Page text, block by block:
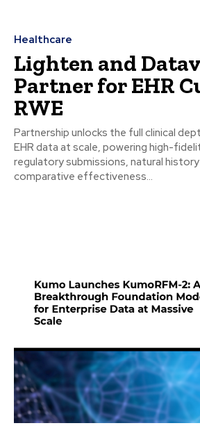
Healthcare
Lighten and
Partner for EHR
RWE
Partnership unlocks the full clinical
EHR data at scale, powering high-
regulatory submissions, natural
comparative effectiveness...